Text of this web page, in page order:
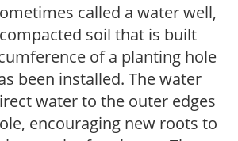
called a water well,
soil that is built
of a planting hole
been installed. The water
water to the outer edges
encouraging new roots to